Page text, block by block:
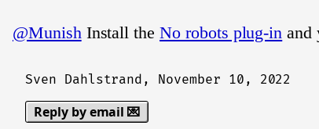
@MunishInstall theNo robots plug-in and
Sven Dahlstrand, November 10, 2022
Reply by email 💌